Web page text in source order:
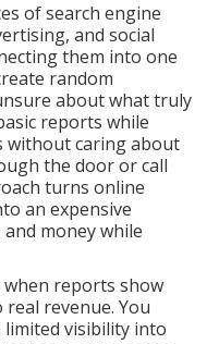
of search engine
and social
them into one
random
about what truly
reports while
without caring about
the door or call
turns online
an expensive
money while
reports show
revenue. You
visibility into